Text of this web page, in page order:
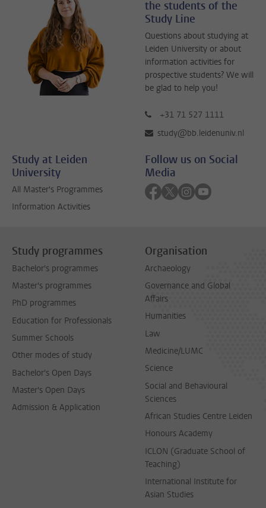
the students of the
Study Line
Questions about studying at
Leiden University or about
information activities for
prospective students? We will
be glad to help you!
+31 71 527 1111
study@bb.leidenuniv.nl
Study at Leiden
University
All Master's Programmes
Information Activities
Follow us on Social
Media
Follow on facebook
Follow on twitter
Follow on
Follow on
Study programmes
Bachelor's programmes
Master's programmes
PhD programmes
Education for Professionals
Summer Schools
Other modes of study
Bachelor's Open Days
Master's Open Days
Admission & Application
Organisation
Archaeology
Governance and Global
Affairs
Humanities
Law
Medicine/LUMC
Science
Social and Behavioural
Sciences
African Studies Centre Leiden
Honours Academy
ICLON (Graduate School of
Teaching)
International Institute for
Asian Studies